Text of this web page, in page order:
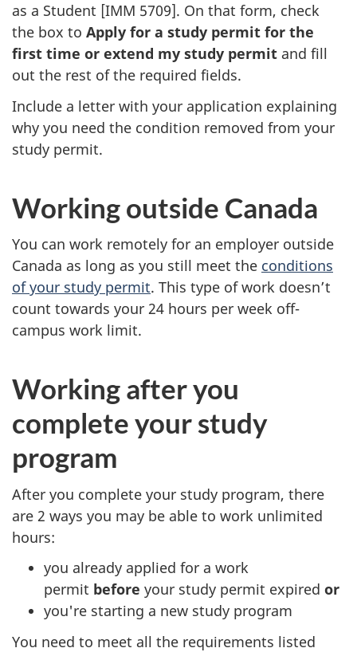
as a Student [IMM 5709]. On that form, check
the box to Apply for a study permit for the
first time or extend my study permit and fill
out the rest of the required fields.
Include a letter with your application explaining
why you need the condition removed from your
study permit.
Working outside Canada
You can work remotely for an employer outside
Canada as long as you still meet the conditions
of your study permit. This type of work doesn’t
count towards your 24 hours per week off-
campus work limit.
Working after you
complete your study
program
After you complete your study program, there
are 2 ways you may be able to work unlimited
hours:
you already applied for a work
permit before your study permit expired or
you're starting a new study program
You need to meet all the requirements listed